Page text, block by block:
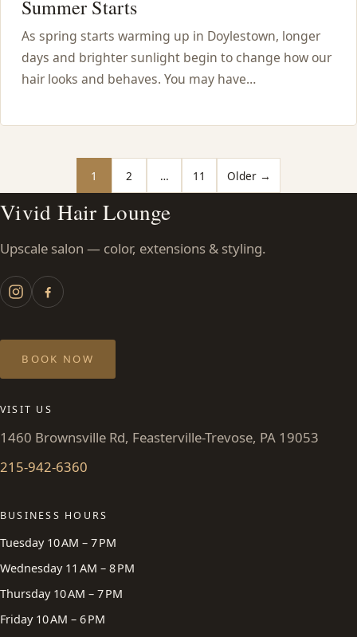
Summer Starts
As spring starts warming up in Doylestown, longer
days and brighter sunlight begin to change how our
hair looks and behaves. You may have…
Posts pagination
1 2 … 11 Older →
Vivid Hair Lounge
Upscale salon — color, extensions & styling.
BOOK NOW
VISIT US
1460 Brownsville Rd, Feasterville-Trevose, PA 19053
215-942-6360
BUSINESS HOURS
Tuesday 10 AM – 7 PM
Wednesday 11 AM – 8 PM
Thursday 10 AM – 7 PM
Friday 10 AM – 6 PM